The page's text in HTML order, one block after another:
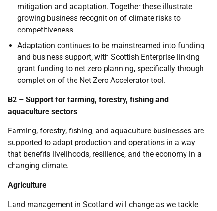
mitigation and adaptation. Together these illustrate
growing business recognition of climate risks to
competitiveness.
Adaptation continues to be mainstreamed into funding
and business support, with Scottish Enterprise linking
grant funding to net zero planning, specifically through
completion of the Net Zero Accelerator tool.
B2 – Support for farming, forestry, fishing and
aquaculture sectors
Farming, forestry, fishing, and aquaculture businesses are
supported to adapt production and operations in a way
that benefits livelihoods, resilience, and the economy in a
changing climate.
Agriculture
Land management in Scotland will change as we tackle